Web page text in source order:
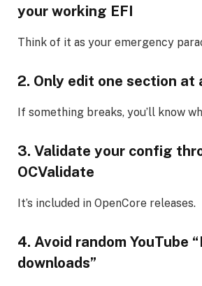
your working EFI
Think of it as your emergency
2. Only edit one section at
If something breaks, you’ll know
3. Validate your config
OCValidate
It’s included in OpenCore releases.
4. Avoid random YouTube
downloads”